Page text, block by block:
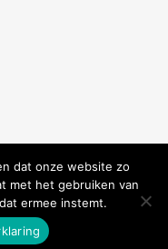
dat onze website zo
met het gebruiken van
ermee instemt.